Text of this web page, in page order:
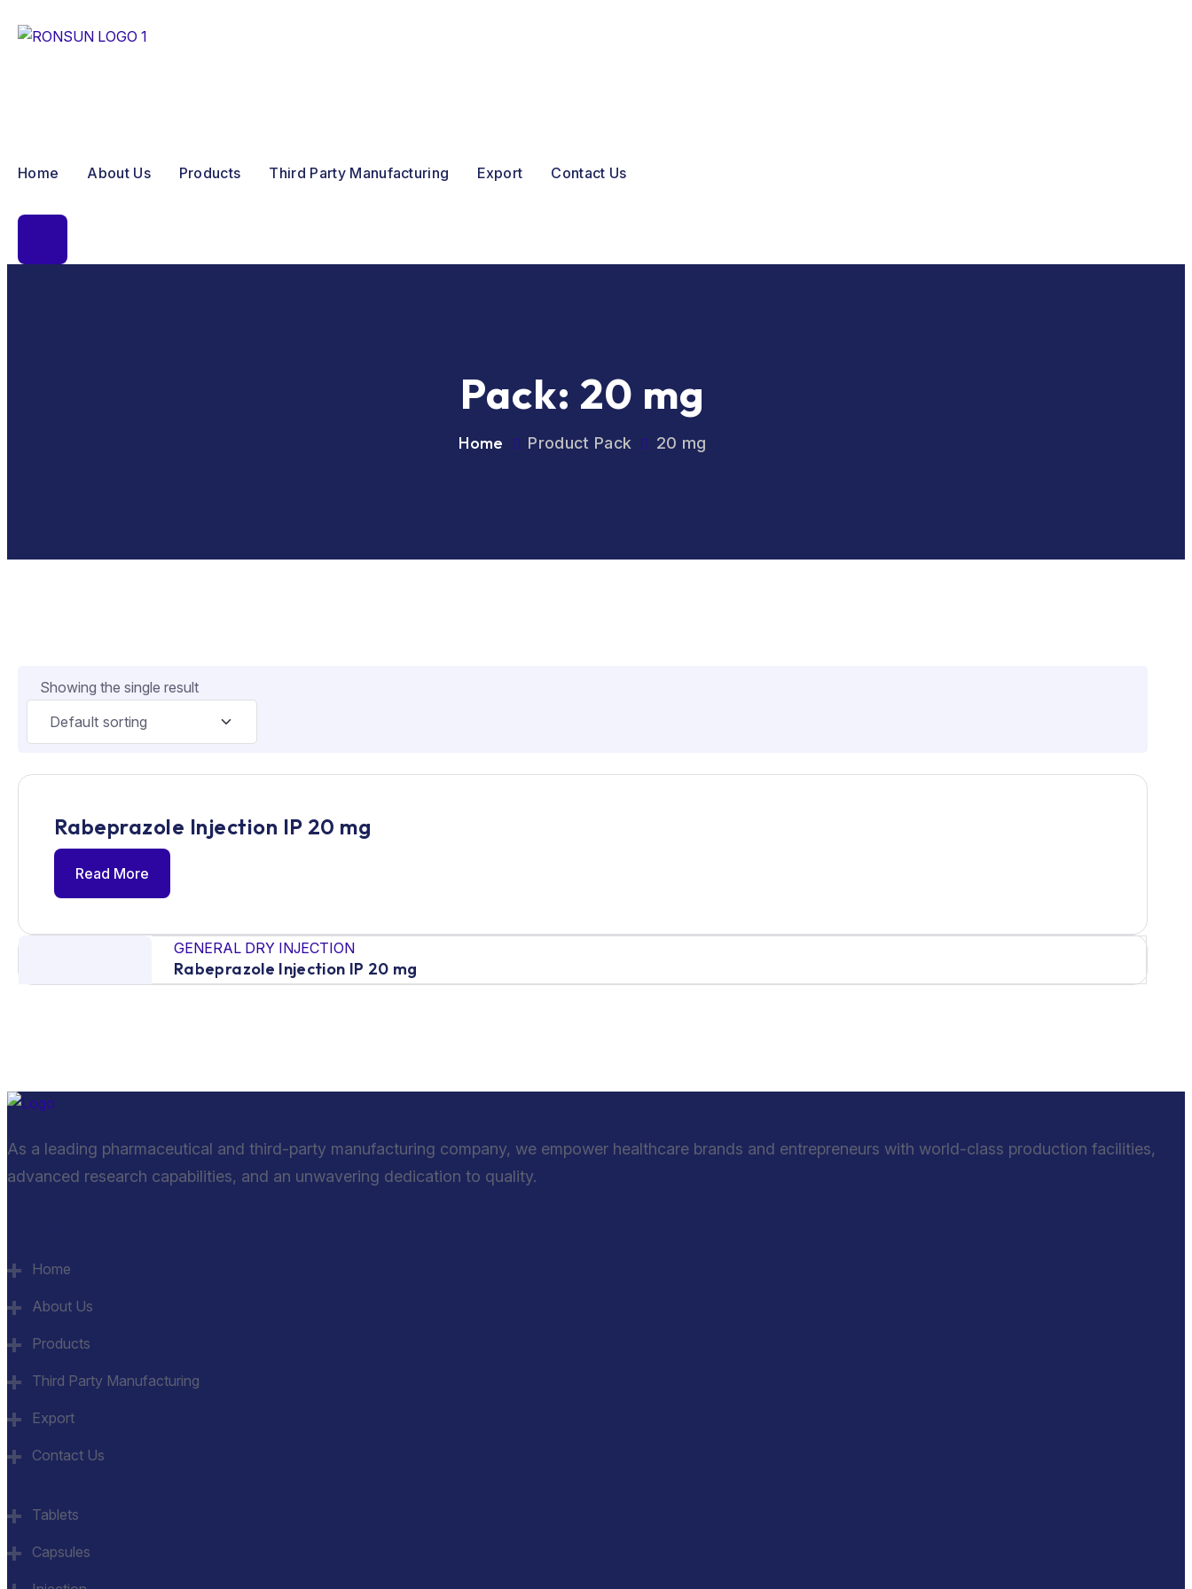
Home About Us Products Third Party Manufacturing Export Contact Us
Pack: 20 mg
Home Product Pack 20 mg
Showing the single result
Rabeprazole Injection IP 20 mg
Read More
GENERAL DRY INJECTION
Rabeprazole Injection IP 20 mg
As a leading pharmaceutical and third-party manufacturing company, we empower healthcare brands and entrepreneurs with world-class production facilities,
advanced research capabilities, and an unwavering dedication to quality.
Home
About Us
Products
Third Party Manufacturing
Export
Contact Us
Category
Tablets
Capsules